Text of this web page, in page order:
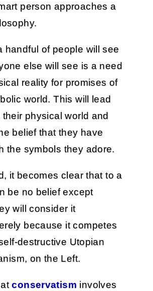
person approaches a
handful of people will see
else will see is a need
reality for promises of
world. This will lead
physical world and
belief that they have
the symbols they adore.
it becomes clear that to a
be no belief except
will consider it
because it competes
destructive Utopian
on the Left.
conservatism involves